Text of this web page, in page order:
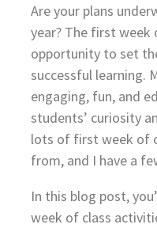
Are your plans
year? The first week
opportunity to set
successful learning.
engaging, fun, and
students’ curiosity
lots of first week of
from, and I have a
In this blog post,
week of class